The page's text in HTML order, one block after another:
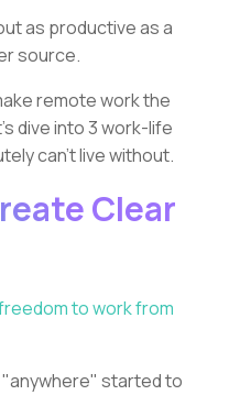
as productive as a
source.
remote work the
dive into 3 work-life
can't live without.
Clear
to work from
started to